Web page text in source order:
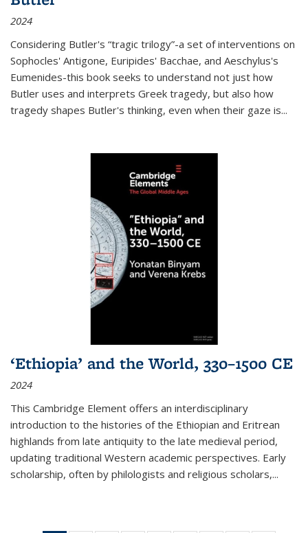
2024
Considering Butler's “tragic trilogy”-a set of interventions on
Sophocles' Antigone, Euripides' Bacchae, and Aeschylus's
Eumenides-this book seeks to understand not just how
Butler uses and interprets Greek tragedy, but also how
tragedy shapes Butler's thinking, even when their gaze is...
‘Ethiopia’ and the World, 330–1500 CE
2024
This Cambridge Element offers an interdisciplinary
introduction to the histories of the Ethiopian and Eritrean
highlands from late antiquity to the late medieval period,
updating traditional Western academic perspectives. Early
scholarship, often by philologists and religious scholars,...